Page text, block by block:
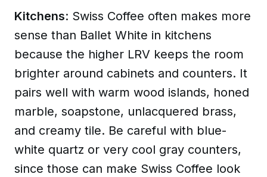
Kitchens: Swiss Coffee often makes more
sense than Ballet White in kitchens
because the higher LRV keeps the room
brighter around cabinets and counters. It
pairs well with warm wood islands, honed
marble, soapstone, unlacquered brass,
and creamy tile. Be careful with blue-
white quartz or very cool gray counters,
since those can make Swiss Coffee look